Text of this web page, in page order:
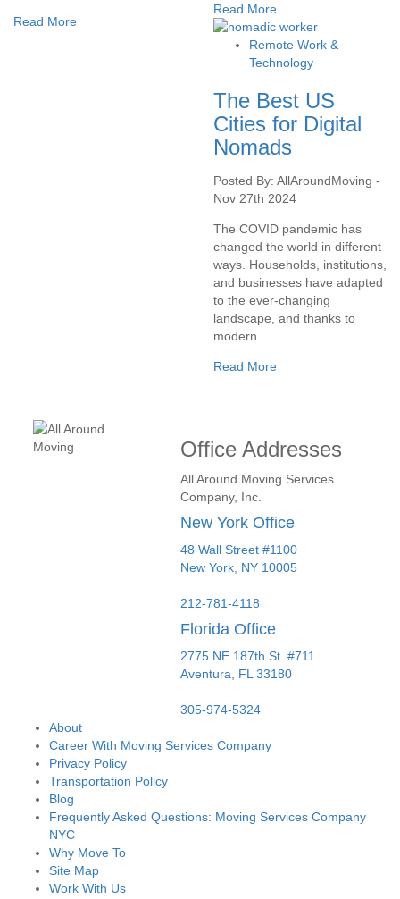
Read More
Read More
Remote Work &
Technology
The Best US
Cities for Digital
Nomads
Posted By: AllAroundMoving -
Nov 27th 2024
The COVID pandemic has
changed the world in different
ways. Households, institutions,
and businesses have adapted
to the ever-changing
landscape, and thanks to
modern...
Read More
Office Addresses
All Around Moving Services
Company, Inc.
New York Office
48 Wall Street #1100
New York, NY 10005
212-781-4118
Florida Office
2775 NE 187th St. #711
Aventura,
FL 33180
305-974-5324
About
Career With Moving Services Company
Privacy Policy
Transportation Policy
Blog
Frequently Asked Questions: Moving Services Company
NYC
Why Move To
Site Map
Work With Us